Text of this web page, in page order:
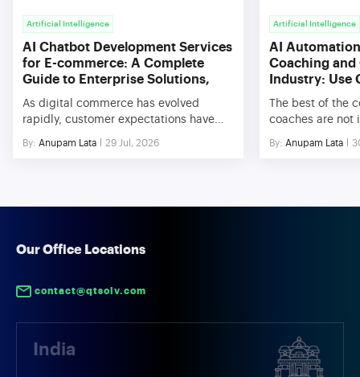
Artificial Intelligence
AI Chatbot Development Services
for E-commerce: A Complete
Guide to Enterprise Solutions,
Benefits, and Use Cases
As digital commerce has evolved
rapidly, customer expectations have
changed significantly. In today’s
Development Service for Ecommerce,
[…]
By: Anupam Lata 29 Jul, 2026
Artificial Intelligence
AI
Coaching
Industry: Use
The best of the
coaches are not
with respect to
By: Anupam Lata
Our Office Locations
contact@qtsolv.com
India